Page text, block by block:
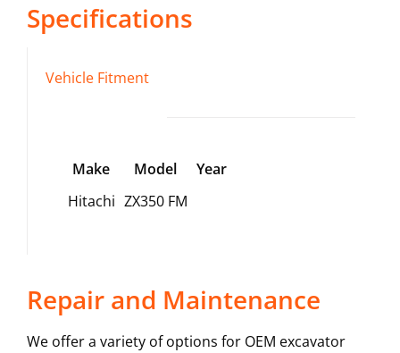
Specifications
Vehicle Fitment
Make Model
Year
Hitachi ZX350 FM
Repair and Maintenance
We offer a variety of options for OEM excavator